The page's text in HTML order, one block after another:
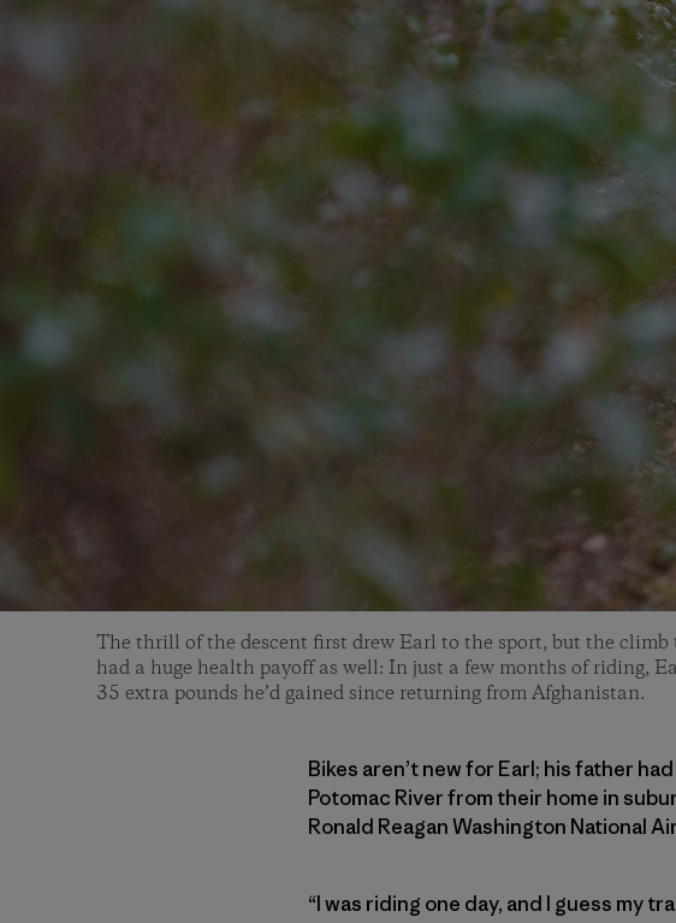
The thrill of the descent first drew Earl to the sport, but the climb
had a huge health payoff as well: In just a few months of riding,
35 extra pounds he’d gained since returning from Afghanistan.
Bikes aren’t new for Earl; his father
Potomac River from their home in
Ronald Reagan Washington National
“I was riding one day, and I guess my